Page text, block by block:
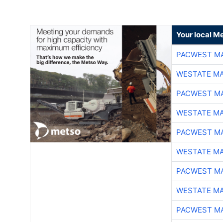
Your local
PACWEST
WESTATE
PACWEST
WESTATE
PACWEST
WESTATE
PACWEST
WESTATE
PACWEST